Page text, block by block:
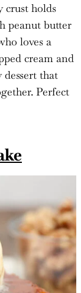
crust holds
peanut butter
loves a
cream and
dessert that
Perfect